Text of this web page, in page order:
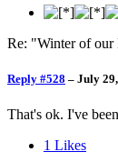
Re: "Winter of our
Reply #528 – July
That's ok. I've
1 Likes